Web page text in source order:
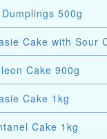
500g
Cake with Sour
Cake 900g
Cake 1kg
Cake 1kg